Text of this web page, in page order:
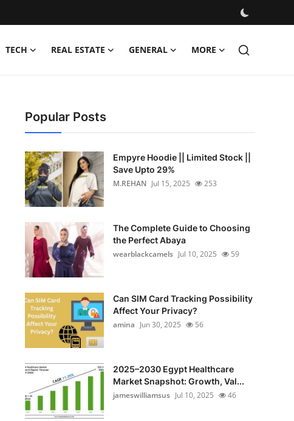
TECH REAL ESTATE GENERAL MORE
Popular Posts
Empyre Hoodie || Limited Stock ||
Save Upto 29%
M.REHAN Jul 15, 2025 253
The Complete Guide to Choosing
the Perfect Abaya
wearblackcamels Jul 10, 2025 59
Can SIM Card Tracking Possibility
Affect Your Privacy?
amina Jun 30, 2025 56
2025–2030 Egypt Healthcare
Market Snapshot: Growth, Val...
jameswilliamsus Jul 10, 2025 46